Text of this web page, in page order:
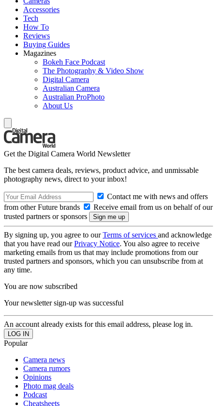
Accessories
Tech
How To
Reviews
Buying Guides
Magazines
Bokeh Face Podcast
The Photography & Video Show
Digital Camera
Australian Camera
Australian ProPhoto
About Us
Get the Digital Camera World Newsletter
The best camera deals, reviews, product advice, and unmissable
photography news, direct to your inbox!
Contact me with news and offers
from other Future brands
Receive email from us on behalf of our
trusted partners or sponsors
By signing up, you agree to ourTerms of services and acknowledge
that you have read ourPrivacy Notice. You also agree to receive
marketing emails from us that may include promotions from our
trusted partners and sponsors, which you can unsubscribe from at
any time.
You are now subscribed
Your newsletter sign-up was successful
An account already exists for this email address, please log in.
Popular
Camera news
Camera rumors
Opinions
Photo mag deals
Podcast
Cheatsheets